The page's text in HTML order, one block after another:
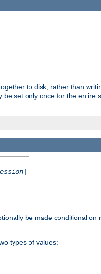
to disk, rather than
set only once for the entire
]
be made conditional on
types of values: